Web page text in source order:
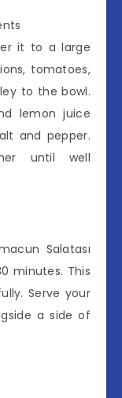
it to a large
tomatoes,
to the bowl.
lemon juice
and pepper.
until well
Salatası
minutes. This
Serve your
a side of